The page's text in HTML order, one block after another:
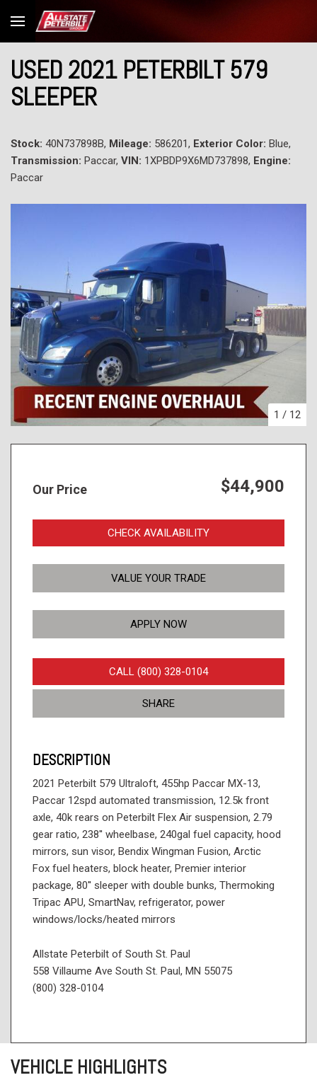
USED 2021 PETERBILT 579
SLEEPER
Stock: 40N737898B, Mileage: 586201, Exterior Color: Blue,
Transmission: Paccar, VIN: 1XPBDP9X6MD737898, Engine:
Paccar
1 / 12
Our Price $44,900
CHECK AVAILABILITY
VALUE YOUR TRADE
APPLY NOW
CALL (800) 328-0104
SHARE
DESCRIPTION
2021 Peterbilt 579 Ultraloft, 455hp Paccar MX-13,
Paccar 12spd automated transmission, 12.5k front
axle, 40k rears on Peterbilt Flex Air suspension, 2.79
gear ratio, 238'' wheelbase, 240gal fuel capacity, hood
mirrors, sun visor, Bendix Wingman Fusion, Arctic
Fox fuel heaters, block heater, Premier interior
package, 80'' sleeper with double bunks, Thermoking
Tripac APU, SmartNav, refrigerator, power
windows/locks/heated mirrors
Allstate Peterbilt of South St. Paul
558 Villaume Ave South St. Paul, MN 55075
(800) 328-0104
VEHICLE HIGHLIGHTS